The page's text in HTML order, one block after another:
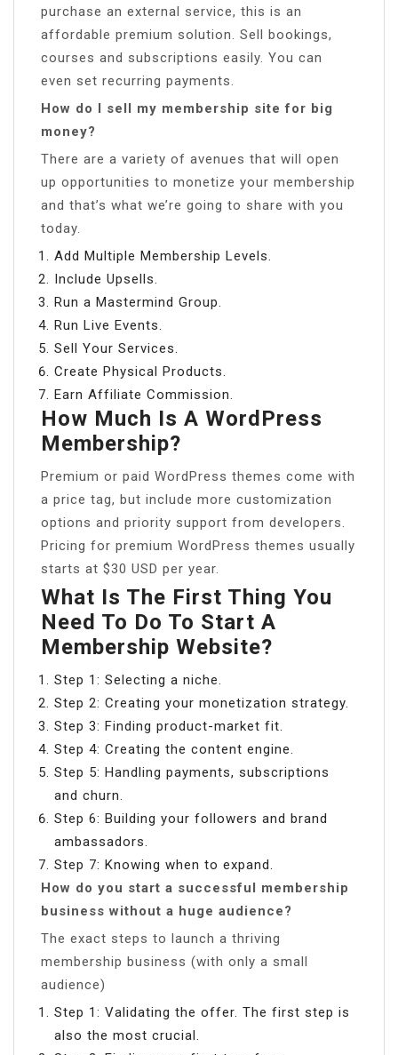
purchase an external service, this is an
affordable premium solution. Sell bookings,
courses and subscriptions easily. You can
even set recurring payments.
How do I sell my membership site for big
money?
There are a variety of avenues that will open
up opportunities to monetize your membership
and that’s what we’re going to share with you
today.
Add Multiple Membership Levels.
Include Upsells.
Run a Mastermind Group.
Run Live Events.
Sell Your Services.
Create Physical Products.
Earn Affiliate Commission.
How Much Is A WordPress
Membership?
Premium or paid WordPress themes come with
a price tag, but include more customization
options and priority support from developers.
Pricing for premium WordPress themes usually
starts at $30 USD per year.
What Is The First Thing You
Need To Do To Start A
Membership Website?
Step 1: Selecting a niche.
Step 2: Creating your monetization strategy.
Step 3: Finding product-market fit.
Step 4: Creating the content engine.
Step 5: Handling payments, subscriptions
and churn.
Step 6: Building your followers and brand
ambassadors.
Step 7: Knowing when to expand.
How do you start a successful membership
business without a huge audience?
The exact steps to launch a thriving
membership business (with only a small
audience)
Step 1: Validating the offer. The first step is
also the most crucial.